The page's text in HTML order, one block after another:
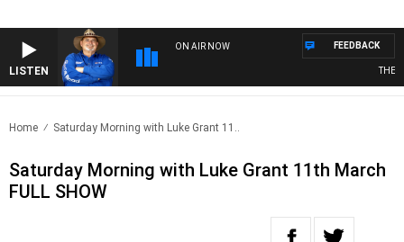
LISTEN
ON AIR NOW
THE
FEEDBACK
Home Saturday Morning with Luke Grant 11..
Saturday Morning with Luke Grant 11th March
FULL SHOW